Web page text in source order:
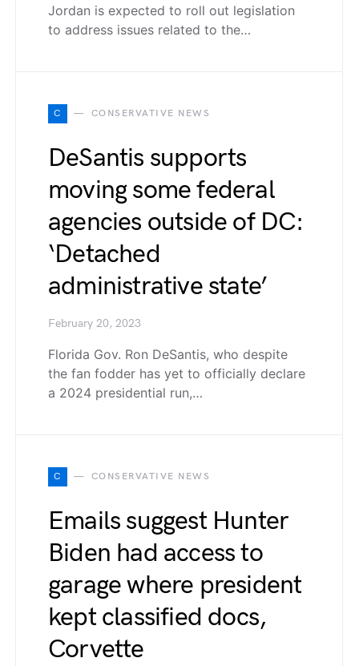
Jordan is expected to roll out legislation
to address issues related to the…
C CONSERVATIVE NEWS
DeSantis supports
moving some federal
agencies outside of DC:
‘Detached
administrative state’
February 20, 2023
Florida Gov. Ron DeSantis, who despite
the fan fodder has yet to officially declare
a 2024 presidential run,…
C CONSERVATIVE NEWS
Emails suggest Hunter
Biden had access to
garage where president
kept classified docs,
Corvette